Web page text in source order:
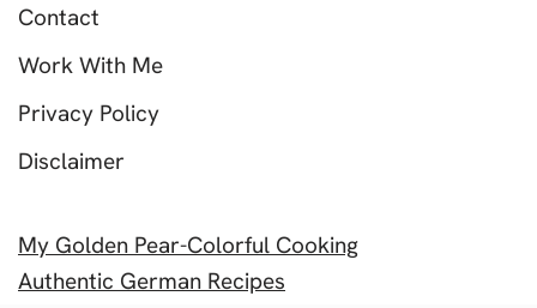
Contact
Work With Me
Privacy Policy
Disclaimer
My Golden Pear-Colorful Cooking
Authentic German Recipes